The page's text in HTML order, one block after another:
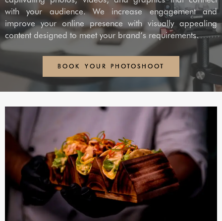
with your audience. We increase engagement and
improve your online presence with visually appealing
content designed to meet your brand’s requirements.
BOOK YOUR PHOTOSHOOT